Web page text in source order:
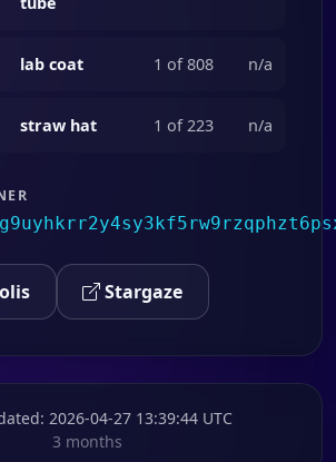
lab coat 1 of 808 n/a
straw hat 1 of 223 n/a
Stargaze
: 2026-04-27 13:39:44 UTC
3 months